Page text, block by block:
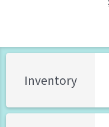
KOTOBUKIYA
Inventory